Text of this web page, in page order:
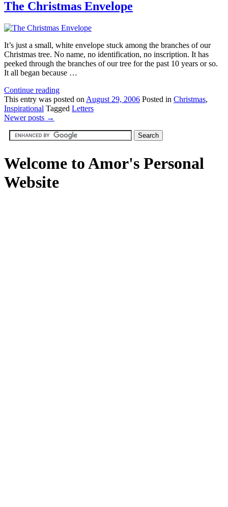
The Christmas Envelope
It’s just a small, white envelope stuck among the branches of our
Christmas tree. No name, no identification, no inscription. It has
peeked through the branches of our tree for the past 10 years or so.
It all began because …
Continue reading
This entry was posted on August 29, 2006 Posted in Christmas,
Inspirational Tagged Letters
Newer posts →
Welcome to Amor's Personal
Website